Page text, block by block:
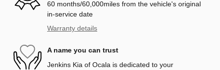
60 months/60,000miles from the vehicle's original
in-service date
Warranty details
A name you can trust
Jenkins Kia of Ocala is dedicated to your